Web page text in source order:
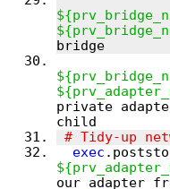
bridge
private
exec